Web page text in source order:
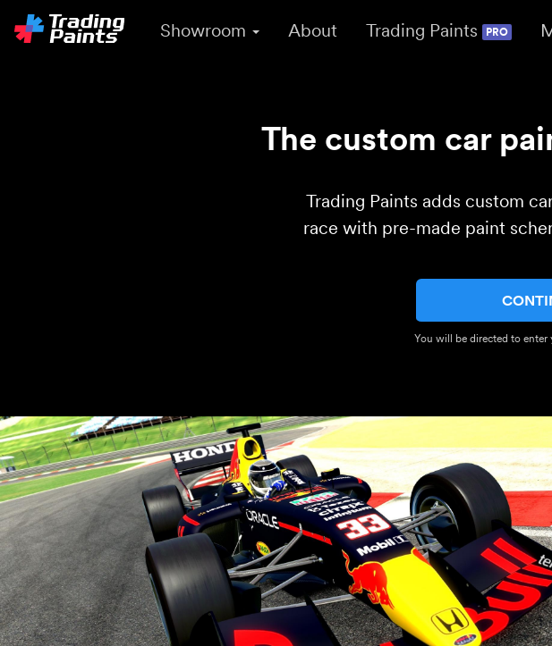
Showroom About Trading Paints PRO
The custom car
Trading Paints adds custom
race with pre-made paint
You will be directed to enter